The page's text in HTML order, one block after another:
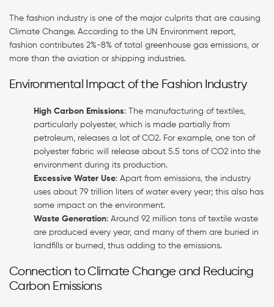
The fashion industry is one of the major culprits that are causing
Climate Change. According to the UN Environment report,
fashion contributes 2%-8% of total greenhouse gas emissions, or
more than the aviation or shipping industries.
Environmental Impact of the Fashion Industry
High Carbon Emissions: The manufacturing of textiles,
particularly polyester, which is made partially from
petroleum, releases a lot of CO2. For example, one ton of
polyester fabric will release about 5.5 tons of CO2 into the
environment during its production.
Excessive Water Use: Apart from emissions, the industry
uses about 79 trillion liters of water every year; this also has
some impact on the environment.
Waste Generation: Around 92 million tons of textile waste
are produced every year, and many of them are buried in
landfills or burned, thus adding to the emissions.
Connection to Climate Change and Reducing
Carbon Emissions